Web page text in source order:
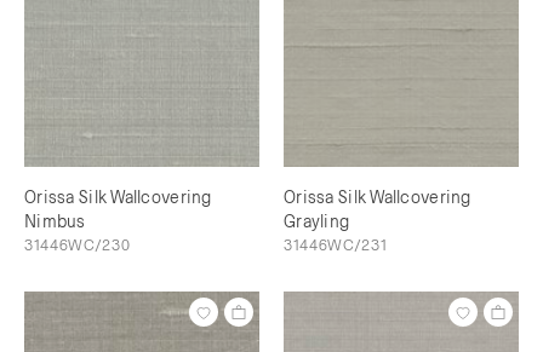
Orissa Silk Wallcovering
Nimbus
31446WC/230
Orissa Silk Wallcovering
Grayling
31446WC/231